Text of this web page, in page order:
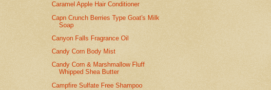
Caramel Apple Hair Conditioner
Capn Crunch Berries Type Goat's Milk
Soap
Canyon Falls Fragrance Oil
Candy Corn Body Mist
Candy Corn & Marshmallow Fluff
Whipped Shea Butter
Campfire Sulfate Free Shampoo